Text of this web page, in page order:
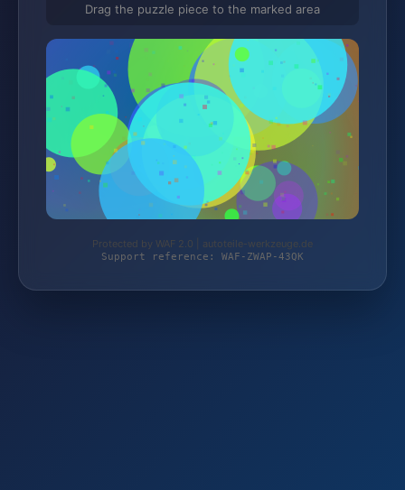
Drag the puzzle piece to the marked area
Protected by WAF 2.0 | autoteile-werkzeuge.de
Support reference: WAF-ZWAP-43QK